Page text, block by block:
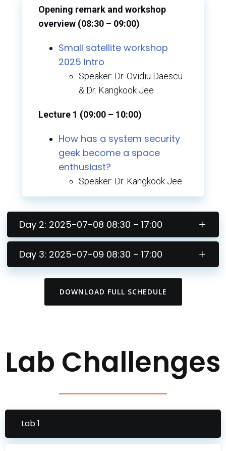
Opening remark and workshop
overview (08:30 – 09:00)
Small satellite workshop
2025 Intro
Speaker: Dr. Ovidiu Daescu
& Dr. Kangkook Jee
Lecture 1 (09:00 – 10:00)
How has a system security
geek become a space
enthusiast?
Speaker: Dr. Kangkook Jee
Day 2: 2025-07-08 08:30 – 17:00
Day 3: 2025-07-09 08:30 – 17:00
DOWNLOAD FULL SCHEDULE
Lab Challenges
Lab 1